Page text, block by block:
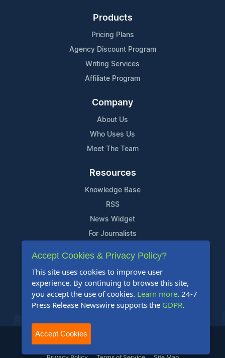
Products
Pricing Plans
Agency Discount Program
Writing Services
Affiliate Program
Company
About Us
Who Uses Us
Meet The Team
Resources
Knowledge Base
RSS
News Widget
For Journalists
Support
Contact Us
Content Guidelines
FAQs
2004-2025 24-7 Press Release Newswire. All Rights Reserved.
Accept Cookies & Privacy Policy?
This site uses cookies to improve user
experience. By continuing to browse this site,
you accept the use of cookies. Learn more. 24-7
Press Release Newswire supports the GDPR.
Accept Cookies